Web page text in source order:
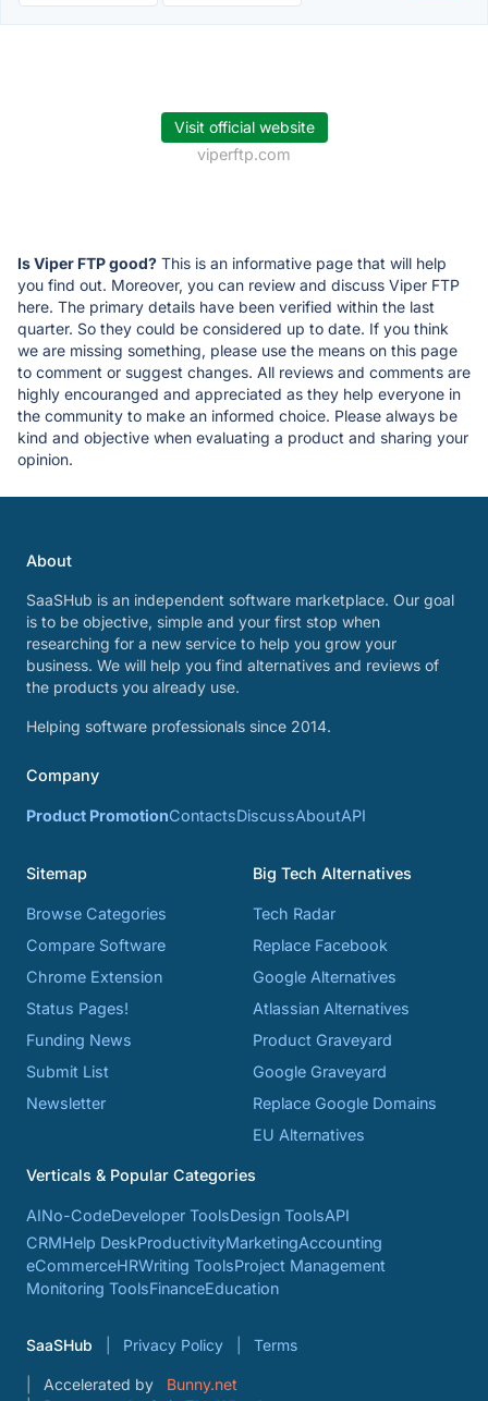
Visit official website
viperftp.com
Is Viper FTP good? This is an informative page that will help
you find out. Moreover, you can review and discuss Viper FTP
here. The primary details have been verified within the last
quarter. So they could be considered up to date. If you think
we are missing something, please use the means on this page
to comment or suggest changes. All reviews and comments are
highly encouranged and appreciated as they help everyone in
the community to make an informed choice. Please always be
kind and objective when evaluating a product and sharing your
opinion.
About
SaaSHub is an independent software marketplace. Our goal
is to be objective, simple and your first stop when
researching for a new service to help you grow your
business. We will help you find alternatives and reviews of
the products you already use.
Helping software professionals since 2014.
Company
Product PromotionContactsDiscussAboutAPI
Sitemap
Browse Categories
Compare Software
Chrome Extension
Status Pages!
Funding News
Submit List
Newsletter
Big Tech Alternatives
Tech Radar
Replace Facebook
Google Alternatives
Atlassian Alternatives
Product Graveyard
Google Graveyard
Replace Google Domains
EU Alternatives
Verticals & Popular Categories
AINo-CodeDeveloper ToolsDesign ToolsAPI
CRMHelp DeskProductivityMarketingAccounting
eCommerceHRWriting ToolsProject Management
Monitoring ToolsFinanceEducation
SaaSHub Privacy Policy Terms
Accelerated by
Bunny.net